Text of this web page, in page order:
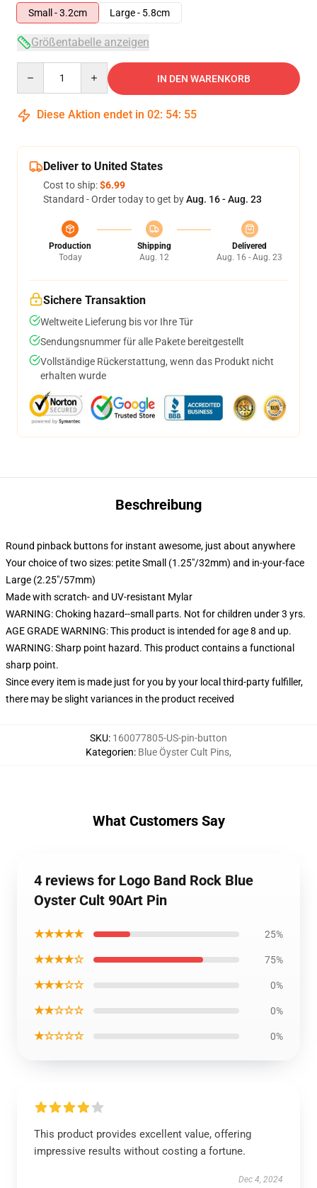
Small - 3.2cm
Large - 5.8cm
Größentabelle anzeigen
IN DEN WARENKORB
Diese Aktion endet in 02: 54: 54
Deliver to United States
Cost to ship:$6.99
Standard - Order today to get byAug. 16 - Aug. 23
Production
Today
Shipping
Aug. 12
Delivered
Aug. 16 - Aug. 23
Sichere Transaktion
Weltweite Lieferung bis vor Ihre Tür
Sendungsnummer für alle Pakete bereitgestellt
Vollständige Rückerstattung, wenn das Produkt nicht
erhalten wurde
Beschreibung
Round pinback buttons for instant awesome, just about anywhere
Your choice of two sizes: petite Small (1.25"/32mm) and in-your-face
Large (2.25"/57mm)
Made with scratch- and UV-resistant Mylar
WARNING: Choking hazard--small parts. Not for children under 3 yrs.
AGE GRADE WARNING: This product is intended for age 8 and up.
WARNING: Sharp point hazard. This product contains a functional
sharp point.
Since every item is made just for you by your local third-party fulfiller,
there may be slight variances in the product received
SKU: 160077805-US-pin-button
Kategorien: Blue Öyster Cult Pins,
What Customers Say
4 reviews for Logo Band Rock Blue
Oyster Cult 90Art Pin
★★★★★ 25%
★★★★☆ 75%
★★★☆☆ 0%
★★☆☆☆ 0%
★☆☆☆☆ 0%
This product provides excellent value, offering
impressive results without costing a fortune.
Dec 4, 2024